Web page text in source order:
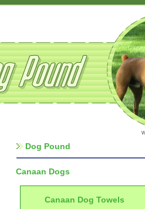
Dog Pound
Canaan Dogs
Canaan Dog Towels